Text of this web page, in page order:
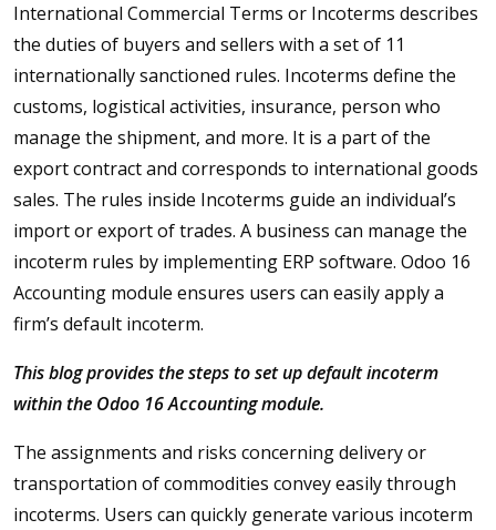
International Commercial Terms or Incoterms describes
the duties of buyers and sellers with a set of 11
internationally sanctioned rules. Incoterms define the
customs, logistical activities, insurance, person who
manage the shipment, and more. It is a part of the
export contract and corresponds to international goods
sales. The rules inside Incoterms guide an individual’s
import or export of trades. A business can manage the
incoterm rules by implementing ERP software. Odoo 16
Accounting module ensures users can easily apply a
firm’s default incoterm.
This blog provides the steps to set up default incoterm
within the Odoo 16 Accounting module.
The assignments and risks concerning delivery or
transportation of commodities convey easily through
incoterms. Users can quickly generate various incoterm